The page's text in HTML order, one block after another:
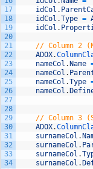
17
18
19
20
21
22
23
24
25
26
27
28
29
30
31
32
33
34
idCol .
idCol .Type =
idCol .
// Column 2
ADOX.
nameCol . Name
nameCol .
nameCol .Type
nameCol .
// Column 3
ADOX.
surnameCol .
surnameCol .
surnameCol .
surnameCol .